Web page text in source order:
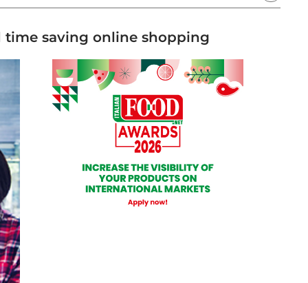
time saving online shopping